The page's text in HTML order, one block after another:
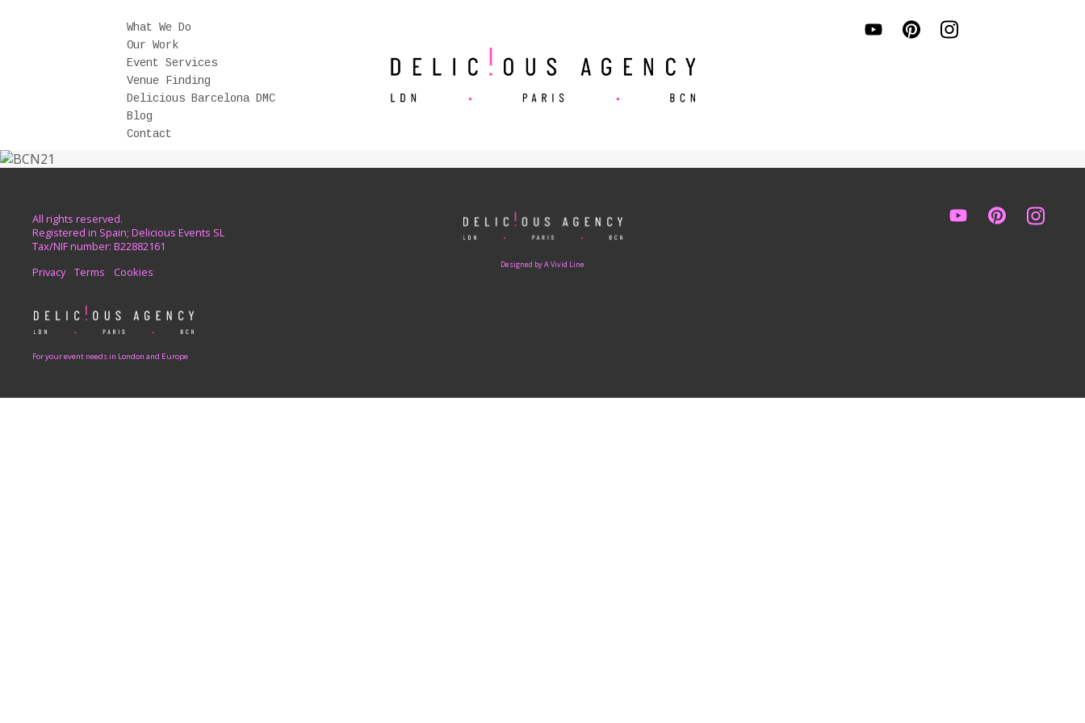
What We Do
Our Work
Event Services
Venue Finding
Delicious Barcelona DMC
Blog
Contact
Designed by A Vivid Line
All rights reserved.
Registered in Spain; Delicious Events SL
Tax/NIF number: B22882161
Privacy
Terms Cookies
For your event needs in London and Europe